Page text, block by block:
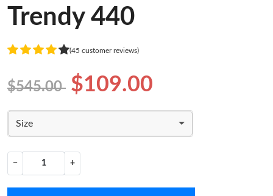
Trendy 440
(45 customer reviews)
$545.00 $109.00
Size
− +